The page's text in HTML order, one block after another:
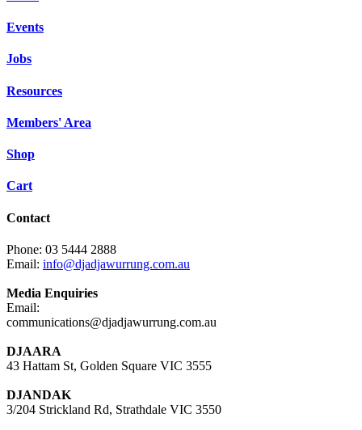
Events
Jobs
Resources
Members' Area
Shop
Cart
Contact
Phone: 03 5444 2888
Email: info@djadjawurrung.com.au
Media Enquiries
Email:
communications@djadjawurrung.com.au
DJAARA
43 Hattam St, Golden Square VIC 3555
DJANDAK
3/204 Strickland Rd, Strathdale VIC 3550